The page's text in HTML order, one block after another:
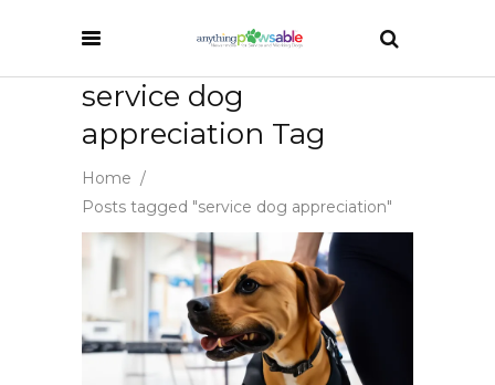
service dog
appreciation Tag
Home /
Posts tagged "service dog appreciation"